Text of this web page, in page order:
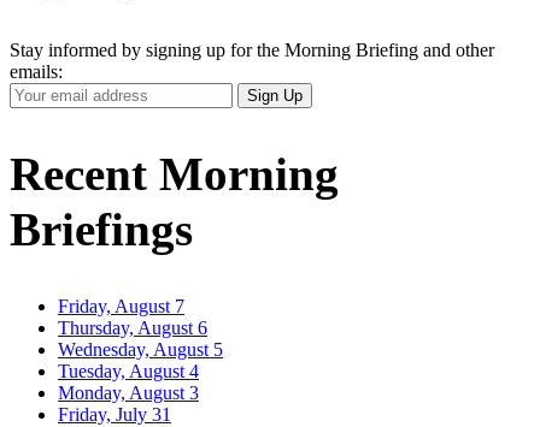
Stay informed by signing up for the Morning Briefing and other
emails:
Your
Email
Sign Up
Recent Morning
Briefings
Friday, August 7
Thursday, August 6
Wednesday, August 5
Tuesday, August 4
Monday, August 3
Friday, July 31